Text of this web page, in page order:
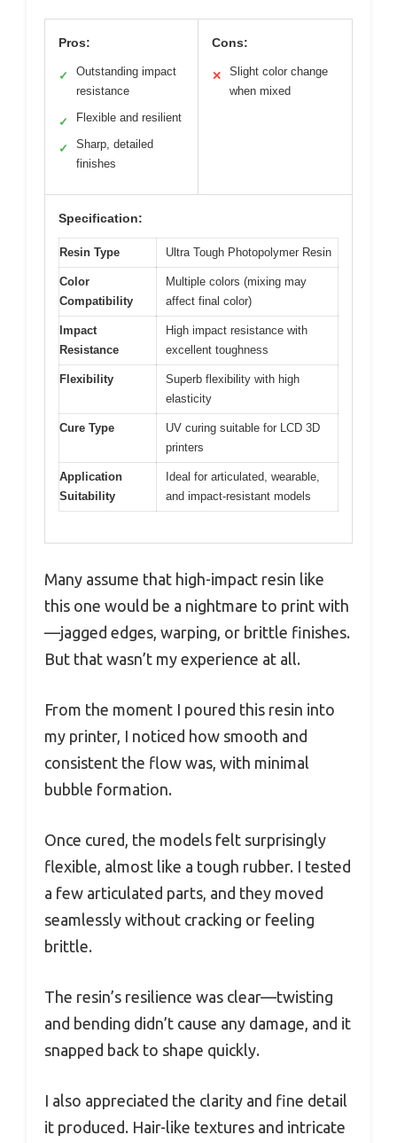
Pros:
✓
Outstanding impact
resistance
✓ Flexible and resilient
✓
Sharp, detailed
finishes
Cons:
✕
Slight color change
when mixed
Specification:
Resin Type Ultra Tough Photopolymer Resin
Color
Compatibility
Multiple colors (mixing may
affect final color)
Impact
Resistance
High impact resistance with
excellent toughness
Flexibility
Superb flexibility with high
elasticity
Cure Type
UV curing suitable for LCD 3D
printers
Application
Suitability
Ideal for articulated, wearable,
and impact-resistant models
Many assume that high-impact resin like
this one would be a nightmare to print with
—jagged edges, warping, or brittle finishes.
But that wasn’t my experience at all.
From the moment I poured this resin into
my printer, I noticed how smooth and
consistent the flow was, with minimal
bubble formation.
Once cured, the models felt surprisingly
flexible, almost like a tough rubber. I tested
a few articulated parts, and they moved
seamlessly without cracking or feeling
brittle.
The resin’s resilience was clear—twisting
and bending didn’t cause any damage, and it
snapped back to shape quickly.
I also appreciated the clarity and fine detail
it produced. Hair-like textures and intricate